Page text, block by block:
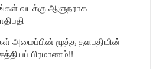
வடக்கு ஆளுநராக
அமைப்பின் மூத்த தளபதியின்
பிரமாணம்!!